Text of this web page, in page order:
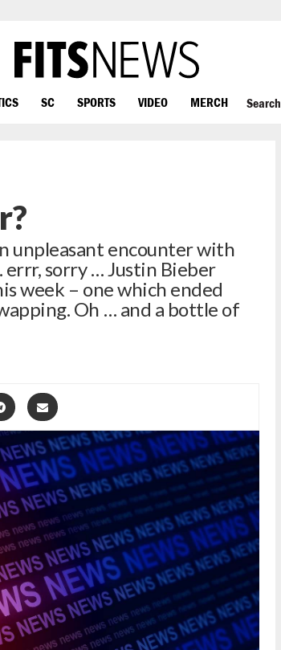
SC SPORTS VIDEO MERCH Search
unpleasant encounter with
sorry … Justin Bieber
week – one which ended
Oh … and a bottle of